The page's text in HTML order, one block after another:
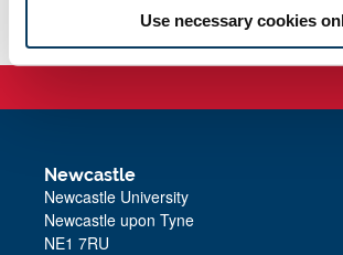
Use necessary cookies
Newcastle
Newcastle University
Newcastle upon Tyne
NE1 7RU